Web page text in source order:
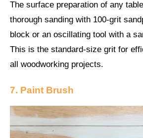
The surface preparation of any
thorough sanding with 100-grit
block or an oscillating tool with a
This is the standard-size grit for
all woodworking projects.
7. Paint Brush